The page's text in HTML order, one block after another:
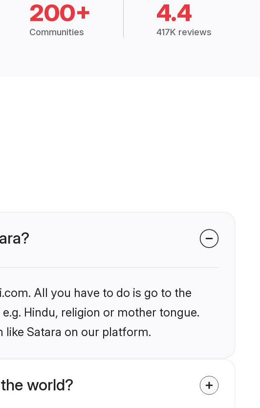
200+
Communities
4.4
417K reviews
All you have to do is go to the
Hindu, religion or mother tongue.
Satara on our platform.
world?